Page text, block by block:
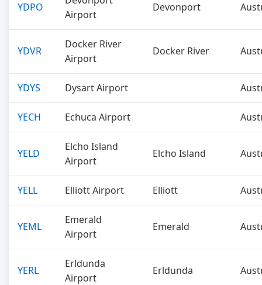
YDPO
Airport
Devonport
YDVR
Docker River
Airport
Docker River
YDYS Dysart Airport
YECH Echuca Airport
YELD
Elcho Island
Airport
Elcho Island
YELL Elliott Airport Elliott
YEML
Emerald
Airport
Emerald
YERL
Erldunda
Airport
Erldunda